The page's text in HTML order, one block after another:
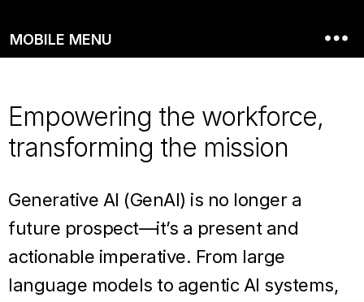
MOBILE MENU
Empowering the workforce,
transforming the mission
Generative AI (GenAI) is no longer a
future prospect—it’s a present and
actionable imperative. From large
language models to agentic AI systems,